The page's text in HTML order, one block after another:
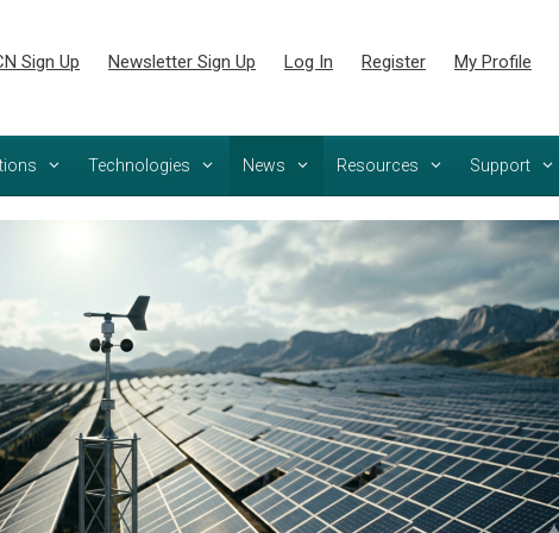
Sign Up Newsletter Sign Up Log In Register My Profile
Technologies News Resources Support